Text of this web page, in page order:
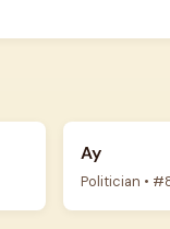
Ay
Politician •